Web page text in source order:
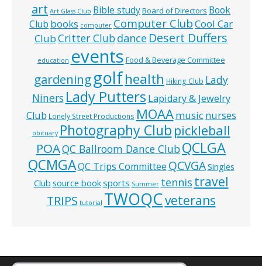
art Art Glass Club Bible studyBoard of Directors Book
Club books computer Computer ClubCool Car
ClubCritter Clubdance Desert Duffers
education events Food & Beverage Committee
gardeninggolfhealth Hiking Club Lady
Niners Lady Putters Lapidary & Jewelry
Club Lonely Street Productions MOAAmusic nurses
obituary Photography Club pickleball
POAQC Ballroom Dance ClubQCLGA
QCMGAQC Trips Committee QCVGASingles
Club source booksports Summer tennis travel
TRIPS tutorial TWOQCveterans